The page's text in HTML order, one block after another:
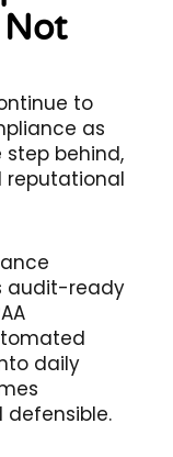
Not
to
as
step behind,
reputational
audit-ready
daily
defensible.